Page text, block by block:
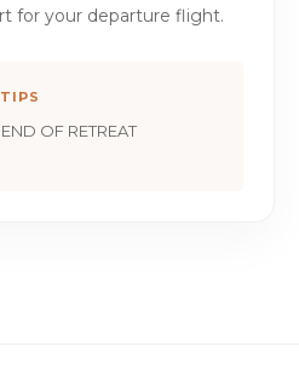
for your departure flight.
OF RETREAT